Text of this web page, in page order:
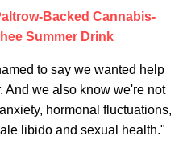
Backed Cannabis-
Summer Drink
to say we wanted help
And we also know we're not
hormonal fluctuations,
libido and sexual health."